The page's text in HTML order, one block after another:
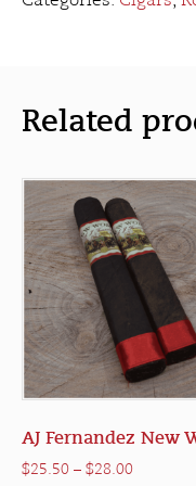
Related
AJ Fernandez New
$25.50 – $28.00Price